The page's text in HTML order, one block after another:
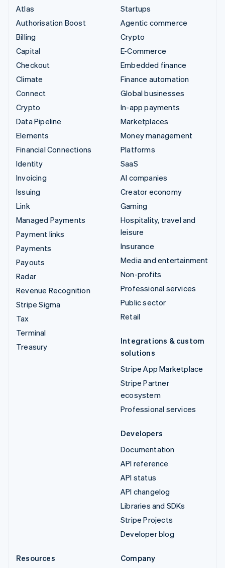
Atlas
Authorisation Boost
Billing
Capital
Checkout
Climate
Connect
Crypto
Data Pipeline
Elements
Financial Connections
Identity
Invoicing
Issuing
Link
Managed Payments
Payment links
Payments
Payouts
Radar
Revenue Recognition
Stripe Sigma
Tax
Terminal
Treasury
Startups
Agentic commerce
Crypto
E-Commerce
Embedded finance
Finance automation
Global businesses
In-app payments
Marketplaces
Money management
Platforms
SaaS
AI companies
Creator economy
Gaming
Hospitality, travel and
leisure
Insurance
Media and entertainment
Non-profits
Professional services
Public sector
Retail
Integrations & custom
solutions
Stripe App Marketplace
Stripe Partner
ecosystem
Professional services
Developers
Documentation
API reference
API status
API changelog
Libraries and SDKs
Stripe Projects
Developer blog
Resources
Company